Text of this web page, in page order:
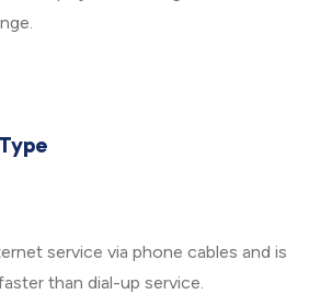
service via phone cables and is
than dial-up service.